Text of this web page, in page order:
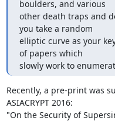
boulders, and various
other death traps and
you take a random
elliptic curve as your
of papers which
slowly work to
Recently, a pre-print was
ASIACRYPT 2016:
"On the Security of